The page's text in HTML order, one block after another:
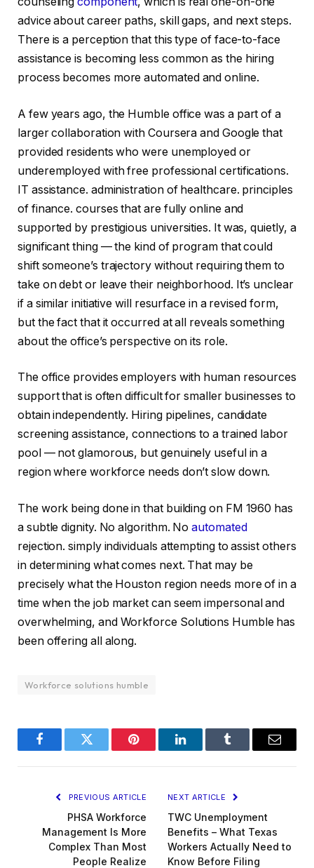
advice about career paths, skill gaps, and next steps.
There is a perception that this type of face-to-face
assistance is becoming less common as the hiring
process becomes more automated and online.
A few years ago, the Humble office was a part of a
larger collaboration with Coursera and Google that
provided residents who were unemployed or
underemployed with free professional certifications.
IT assistance. administration of healthcare. principles
of finance. courses that are fully online and
supported by prestigious universities. It was, quietly, a
significant thing — the kind of program that could
shift someone’s trajectory without requiring them to
take on debt or leave their neighborhood. It’s unclear
if a similar initiative will resurface in a revised form,
but the fact that it occurred at all reveals something
about the office’s perspective on its role.
The office provides employers with human resources
support that is often difficult for smaller businesses to
obtain independently. Hiring pipelines, candidate
screening assistance, connections to a trained labor
pool — not glamorous, but genuinely useful in a
region where workforce needs don’t slow down.
The work being done in that building on FM 1960 has
a subtle dignity. No algorithm. Noautomated
rejection. simply individuals attempting to assist others
in determining what comes next. That may be
precisely what the Houston region needs more of in a
time when the job market can seem impersonal and
overwhelming, and Workforce Solutions Humble has
been offering all along.
Workforce solutions humble
FacebookTwitter Pinterest LinkedInTumblr Email
PREVIOUS ARTICLE
PHSA Workforce
Management Is More
Complex Than Most
People Realize
NEXT ARTICLE
TWC Unemployment
Benefits – What Texas
Workers Actually Need to
Know Before Filing